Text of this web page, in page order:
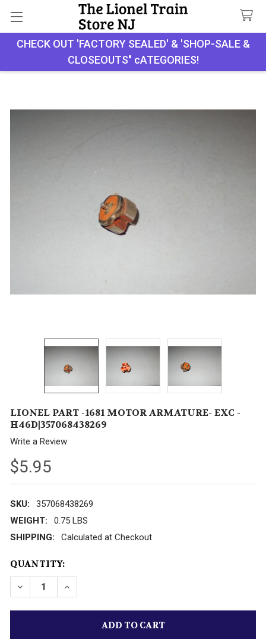
CHECK OUT 'FACTORY SEALED' & 'SHOP-SALE &
CLOSEOUTS" cATEGORIES!
Search
LIONEL PART -1681 MOTOR ARMATURE- EXC -
H46D|357068438269
Write a Review
$5.95
SKU:
357068438269
WEIGHT:
0.75 LBS
SHIPPING:
Calculated at Checkout
CURRENT
STOCK:
QUANTITY:
DECREASE QUANTITY OF LIONEL PART -1681
INCREASE QUANTITY OF LIONEL PART -